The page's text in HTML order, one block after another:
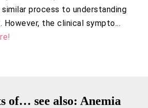
process to understanding
However, the clinical sympto...
of… see also: Anemia